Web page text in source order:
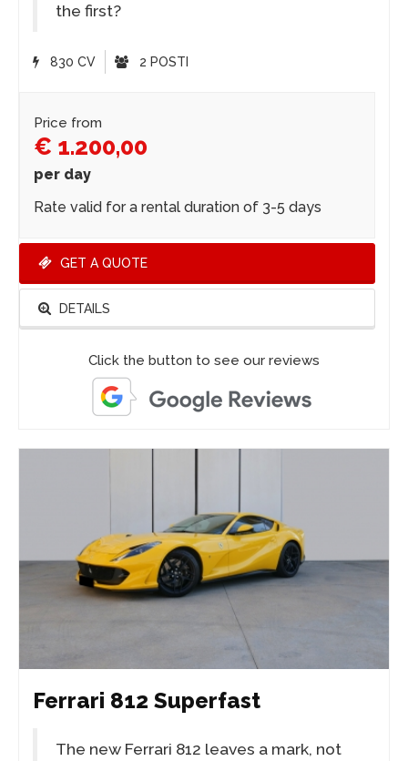
the first?
830 CV 2 POSTI
Price from
€ 1.200,00
per day
Rate valid for a rental duration of 3-5 days
GET A QUOTE
DETAILS
Click the button to see our reviews
Ferrari 812 Superfast
The new Ferrari 812 leaves a mark, not